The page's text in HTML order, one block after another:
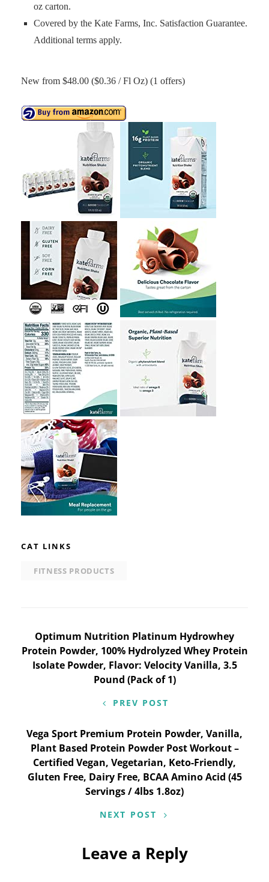
oz carton.
Covered by the Kate Farms, Inc. Satisfaction Guarantee.
Additional terms apply.
New from $48.00 ($0.36 / Fl Oz) (1 offers)
CAT LINKS
FITNESS PRODUCTS
Post
navigation
Optimum Nutrition Platinum Hydrowhey
Protein Powder, 100% Hydrolyzed Whey Protein
Isolate Powder, Flavor: Velocity Vanilla, 3.5
Pound (Pack of 1)
PREV POST
Vega Sport Premium Protein Powder, Vanilla,
Plant Based Protein Powder Post Workout –
Certified Vegan, Vegetarian, Keto-Friendly,
Gluten Free, Dairy Free, BCAA Amino Acid (45
Servings / 4lbs 1.8oz)
NEXT POST
Leave a Reply